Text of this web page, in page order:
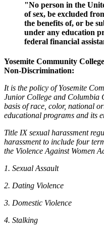
"No person in the
of sex, be excluded
the benefits of, or be
under any education
federal financial
Yosemite Community
Non-Discrimination:
It is the policy of Yosemite
Junior College and Columbia
basis of race, color, national
educational programs and its
Title IX sexual harassment
harassment to include four
the Violence Against Women
1. Sexual Assault
2. Dating Violence
3. Domestic Violence
4. Stalking